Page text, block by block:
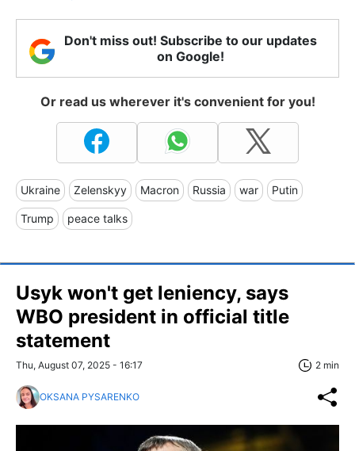
Don't miss out! Subscribe to our updates
on Google!
Or read us wherever it's convenient for you!
Ukraine Zelenskyy Macron Russia war Putin
Trump peace talks
Usyk won't get leniency, says
WBO president in official title
statement
Thu, August 07, 2025 - 16:17 2 min
OKSANA PYSARENKO